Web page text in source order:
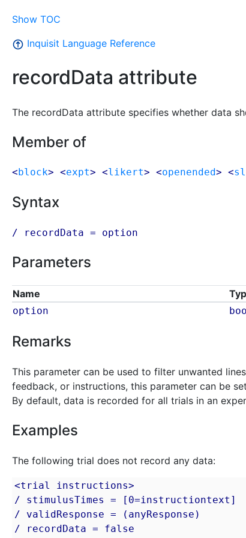
Show TOC
Inquisit Language Reference
recordData attribute
The recordData attribute specifies whether data
Member of
<block> <expt> <likert> <openended> <
Syntax
/ recordData = option
Parameters
Name
option
Remarks
This parameter can be used to filter unwanted
feedback, or instructions, this parameter can be
By default, data is recorded for all trials in an
Examples
The following trial does not record any data:
<trial instructions>
/ stimulusTimes = [0=instructiontext]
/ validResponse = (anyResponse)
/ recordData = false